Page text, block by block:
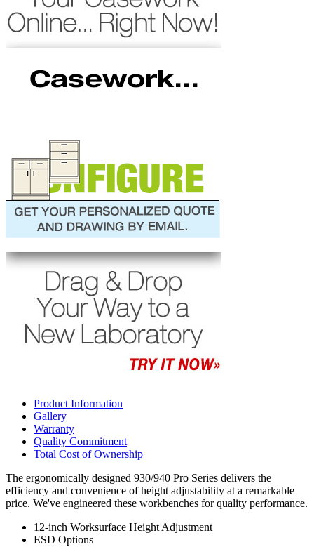
Product Information
Gallery
Warranty
Quality Commitment
Total Cost of Ownership
The ergonomically designed 930/940 Pro Series delivers the
efficiency and convenience of height adjustability at a remarkable
price. We've engineered these workbenches for quality performance.
12-inch Worksurface Height Adjustment
ESD Options